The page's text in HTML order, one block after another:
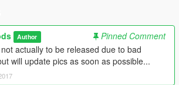
a bit glitchy)
taillight
+ hands on it
Author
Pinned Comment
actually to be released due to bad
will update pics as soon as possible...